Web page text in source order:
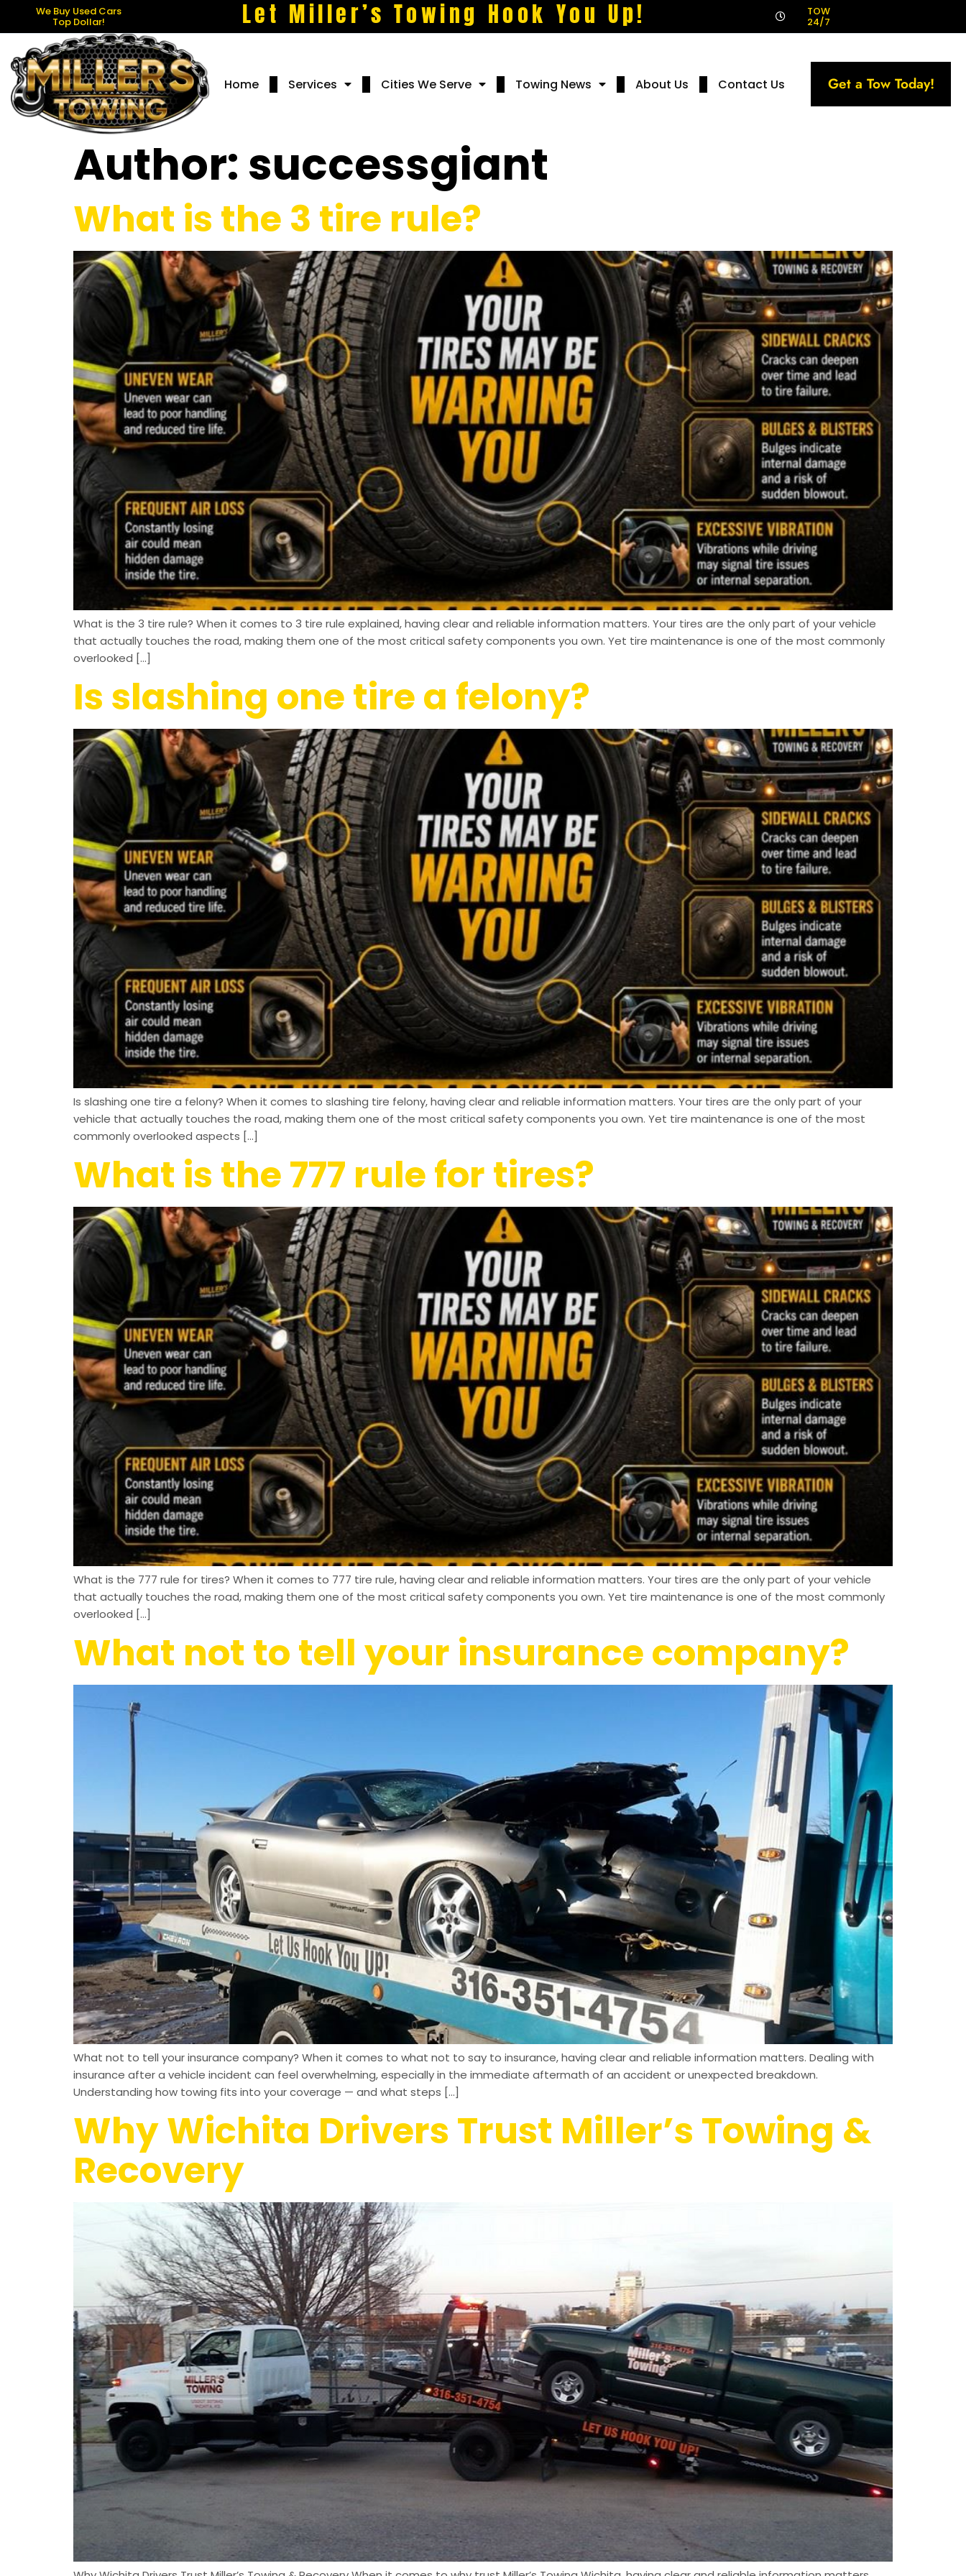
We Buy Used Cars
Top Dollar! Let Miller’s Towing Hook You Up! TOW
24/7
Home Services Cities We Serve Towing News About Us Contact Us Get a Tow Today!
Author: successgiant
What is the 3 tire rule?
What is the 3 tire rule? When it comes to 3 tire rule explained, having clear and reliable information matters. Your tires are the only part of your vehicle
that actually touches the road, making them one of the most critical safety components you own. Yet tire maintenance is one of the most commonly
overlooked […]
Is slashing one tire a felony?
Is slashing one tire a felony? When it comes to slashing tire felony, having clear and reliable information matters. Your tires are the only part of your
vehicle that actually touches the road, making them one of the most critical safety components you own. Yet tire maintenance is one of the most
commonly overlooked aspects […]
What is the 777 rule for tires?
What is the 777 rule for tires? When it comes to 777 tire rule, having clear and reliable information matters. Your tires are the only part of your vehicle
that actually touches the road, making them one of the most critical safety components you own. Yet tire maintenance is one of the most commonly
overlooked […]
What not to tell your insurance company?
What not to tell your insurance company? When it comes to what not to say to insurance, having clear and reliable information matters. Dealing with
insurance after a vehicle incident can feel overwhelming, especially in the immediate aftermath of an accident or unexpected breakdown.
Understanding how towing fits into your coverage — and what steps […]
Why Wichita Drivers Trust Miller’s Towing &
Recovery